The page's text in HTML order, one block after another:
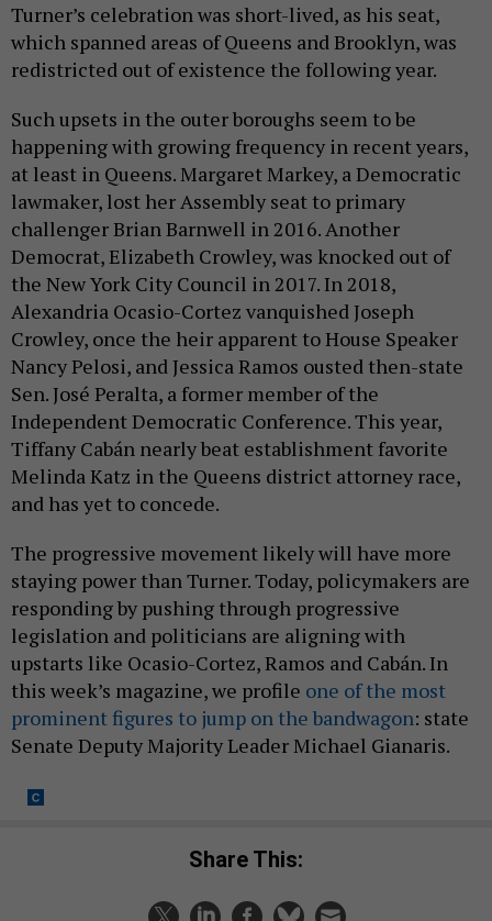
Turner’s celebration was short-lived, as his seat,
which spanned areas of Queens and Brooklyn, was
redistricted out of existence the following year.
Such upsets in the outer boroughs seem to be
happening with growing frequency in recent years,
at least in Queens. Margaret Markey, a Democratic
lawmaker, lost her Assembly seat to primary
challenger Brian Barnwell in 2016. Another
Democrat, Elizabeth Crowley, was knocked out of
the New York City Council in 2017. In 2018,
Alexandria Ocasio-Cortez vanquished Joseph
Crowley, once the heir apparent to House Speaker
Nancy Pelosi, and Jessica Ramos ousted then-state
Sen. José Peralta, a former member of the
Independent Democratic Conference. This year,
Tiffany Cabán nearly beat establishment favorite
Melinda Katz in the Queens district attorney race,
and has yet to concede.
The progressive movement likely will have more
staying power than Turner. Today, policymakers are
responding by pushing through progressive
legislation and politicians are aligning with
upstarts like Ocasio-Cortez, Ramos and Cabán. In
this week’s magazine, we profile one of the most
prominent figures to jump on the bandwagon: state
Senate Deputy Majority Leader Michael Gianaris.
Share This: